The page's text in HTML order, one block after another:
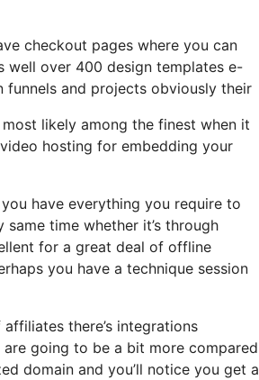
checkout pages where you can
well over 400 design templates e-
and projects obviously their
likely among the finest when it
hosting for embedding your
have everything you require to
time whether it’s through
for a great deal of offline
you have a technique session
there’s integrations
going to be a bit more compared
domain and you’ll notice you get a